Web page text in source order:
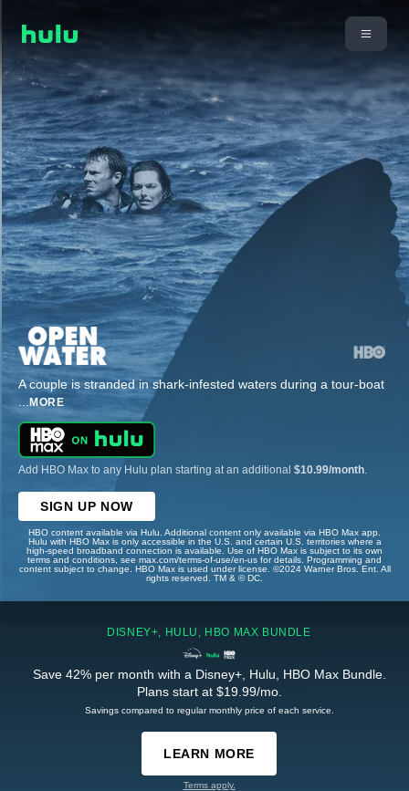
A couple is stranded in shark-infested waters during a tour-boat
... MORE
Add HBO Max to any Hulu plan starting at an additional $10.99/month
SIGN UP NOW
HBO content available via Hulu. Additional content only available via HBO Max app.
Hulu with HBO Max is only accessible in the U.S. and certain U.S. territories where a
high-speed broadband connection is available. Use of HBO Max is subject to its own
terms and conditions, see max.com/terms-of-use/en-us for details. Programming and
content subject to change. HBO Max is used under license. ©2024 Warner Bros. Ent. All
rights reserved. TM & © DC.
DISNEY+, HULU, HBO MAX BUNDLE
Save 42% per month with a Disney+, Hulu, HBO Max Bundle.
Plans start at $19.99/mo.
Savings compared to regular monthly price of each service.
LEARN MORE
Terms apply.